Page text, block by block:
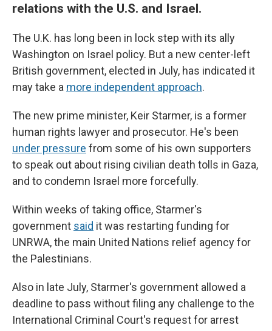
relations with the U.S. and Israel.
The U.K. has long been in lock step with its ally
Washington on Israel policy. But a new center-left
British government, elected in July, has indicated it
may take a more independent approach.
The new prime minister, Keir Starmer, is a former
human rights lawyer and prosecutor. He's been
under pressure from some of his own supporters
to speak out about rising civilian death tolls in Gaza,
and to condemn Israel more forcefully.
Within weeks of taking office, Starmer's
government said it was restarting funding for
UNRWA, the main United Nations relief agency for
the Palestinians.
Also in late July, Starmer's government allowed a
deadline to pass without filing any challenge to the
International Criminal Court's request for arrest